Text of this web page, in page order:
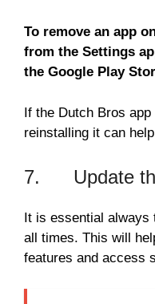
To remove an app
from the Settings
the Google Play
If the Dutch Bros
reinstalling it can
7. Update
It is essential always
all times. This will
features and access